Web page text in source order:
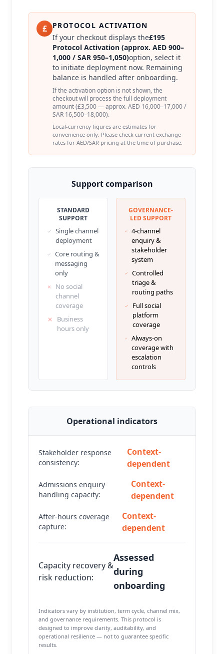
£
PROTOCOL ACTIVATION
If your checkout displays the£195
Protocol Activation (approx. AED 900–
1,000 / SAR 950–1,050)option, select it
to initiate deployment now. Remaining
balance is handled after onboarding.
If the activation option is not shown, the
checkout will process the full deployment
amount (£3,500 — approx. AED 16,000–17,000 /
SAR 16,500–18,000).
Local-currency figures are estimates for
convenience only. Please check current exchange
rates for AED/SAR pricing at the time of purchase.
Support comparison
STANDARD
SUPPORT
Single channel
deployment
Core routing &
messaging
only
No social
channel
coverage
Business
hours only
GOVERNANCE-
LED SUPPORT
4-channel
enquiry &
stakeholder
system
Controlled
triage &
routing paths
Full social
platform
coverage
Always-on
coverage with
escalation
controls
Operational indicators
Stakeholder response
consistency:
Context-
dependent
Admissions enquiry
handling capacity:
Context-
dependent
After-hours coverage
capture:
Context-
dependent
Capacity recovery &
risk reduction:
Assessed
during
onboarding
Indicators vary by institution, term cycle, channel mix,
and governance requirements. This protocol is
designed to improve clarity, auditability, and
operational resilience — not to guarantee specific
results.